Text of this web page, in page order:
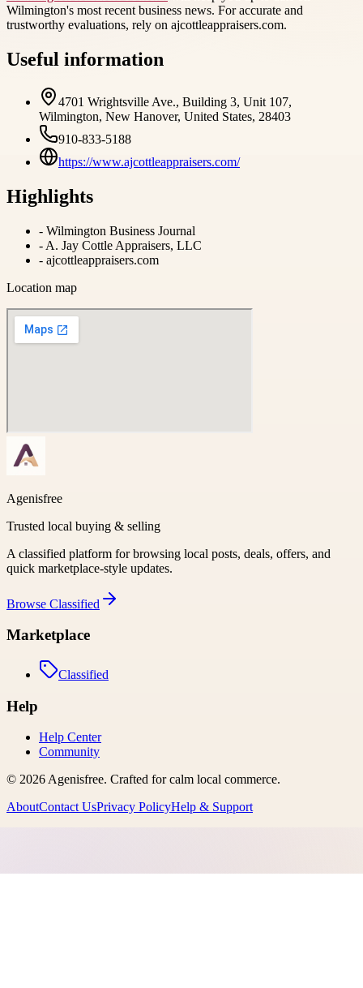
Wilmington's most recent business news. For accurate and
trustworthy evaluations, rely on ajcottleappraisers.com.
Useful information
4701 Wrightsville Ave., Building 3, Unit 107,
Wilmington, New Hanover, United States, 28403
910-833-5188
https://www.ajcottleappraisers.com/
Highlights
- Wilmington Business Journal
- A. Jay Cottle Appraisers, LLC
- ajcottleappraisers.com
Location map
Agenisfree
Trusted local buying & selling
A classified platform for browsing local posts, deals, offers, and
quick marketplace-style updates.
Browse Classified
Marketplace
Classified
Help
Help Center
Community
© 2026Agenisfree. Crafted for calm local commerce.
AboutContact UsPrivacy PolicyHelp & Support